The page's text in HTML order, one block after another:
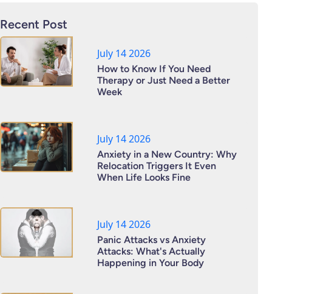
Recent Post
July 14 2026
How to Know If You Need
Therapy or Just Need a Better
Week
July 14 2026
Anxiety in a New Country: Why
Relocation Triggers It Even
When Life Looks Fine
July 14 2026
Panic Attacks vs Anxiety
Attacks: What's Actually
Happening in Your Body